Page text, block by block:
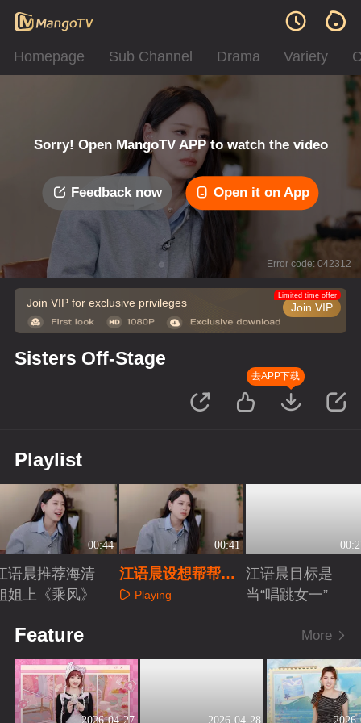
Homepage Sub Channel Drama Variety
Sorry! Open MangoTV APP to watch the video
Feedback now Open it on App
Error code: 042312
Join VIP for exclusive privileges Join VIP
Limited time offer
Sisters Off-Stage
去APP下载
Playlist
00:44
语晨推荐海清
姐上《乘风》
00:41
江语晨设想帮帮唱
嘉宾Playing
江语晨目标是
当“唱跳女一”
Feature More
2026-04-27 2026-04-28